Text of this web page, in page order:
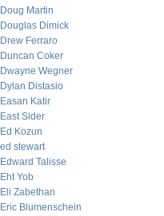
Doug Martin
Douglas Dimick
Drew Ferraro
Duncan Coker
Dwayne Wegner
Dylan Distasio
Easan Katir
East Sider
Ed Kozun
ed stewart
Edward Talisse
Eht Yob
Eli Zabethan
Eric Blumenschein